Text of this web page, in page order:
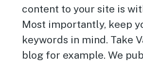
content to your site is
Most importantly, keep
keywords in mind. Take
blog for example. We